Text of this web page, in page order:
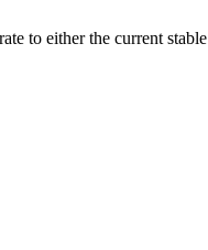
to either the current stable